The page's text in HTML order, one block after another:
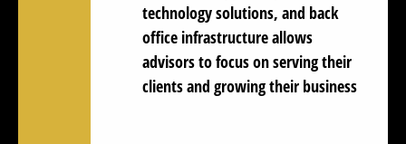
technology solutions, and back
office infrastructure allows
advisors to focus on serving their
clients and growing their business